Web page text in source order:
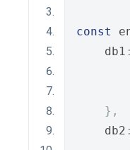
const
    db1
:
},
    db2
: